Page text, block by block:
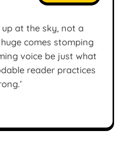
at the sky, not a
comes stomping
voice be just what
reader practices